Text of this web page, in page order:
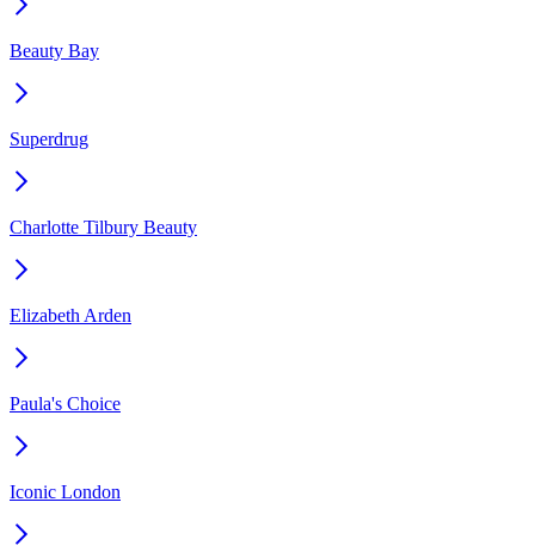
Beauty Bay
Superdrug
Charlotte Tilbury Beauty
Elizabeth Arden
Paula's Choice
Iconic London